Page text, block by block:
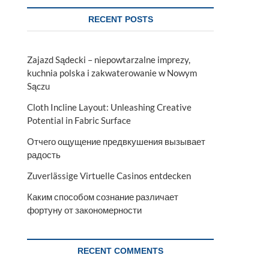
t
RECENT POSTS
Zajazd Sądecki – niepowtarzalne imprezy,
kuchnia polska i zakwaterowanie w Nowym
Sączu
Cloth Incline Layout: Unleashing Creative
Potential in Fabric Surface
Отчего ощущение предвкушения вызывает
радость
Zuverlässige Virtuelle Casinos entdecken
Каким способом сознание различает
фортуну от закономерности
RECENT COMMENTS